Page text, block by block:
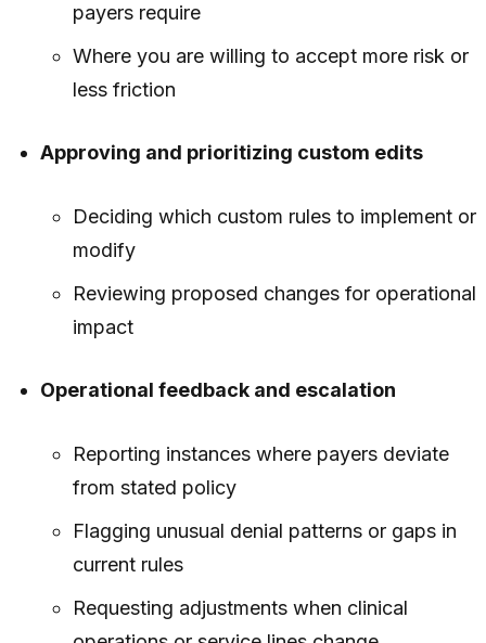
payers require
Where you are willing to accept more risk or
less friction
Approving and prioritizing custom edits
Deciding which custom rules to implement or
modify
Reviewing proposed changes for operational
impact
Operational feedback and escalation
Reporting instances where payers deviate
from stated policy
Flagging unusual denial patterns or gaps in
current rules
Requesting adjustments when clinical